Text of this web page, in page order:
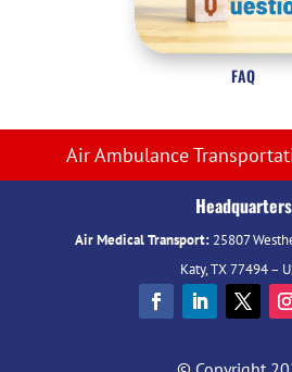
FAQ
Air Ambulance
Headquarters
Air Medical Transport:25807
Katy, TX 77494 –